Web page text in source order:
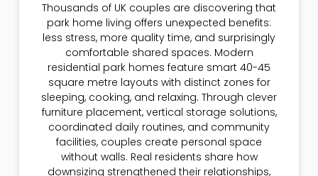
Thousands of UK couples are discovering that
park home living offers unexpected benefits:
less stress, more quality time, and surprisingly
comfortable shared spaces. Modern
residential park homes feature smart 40-45
square metre layouts with distinct zones for
sleeping, cooking, and relaxing. Through clever
furniture placement, vertical storage solutions,
coordinated daily routines, and community
facilities, couples create personal space
without walls. Real residents share how
downsizing strengthened their relationships,